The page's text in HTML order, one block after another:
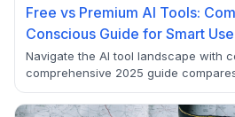
Free vs Premium AI Tools:
Conscious Guide for Smart
Navigate the AI tool landscape with
comprehensive 2025 guide
tools across ChatGPT, Claude,
when free tiers are sufficient and